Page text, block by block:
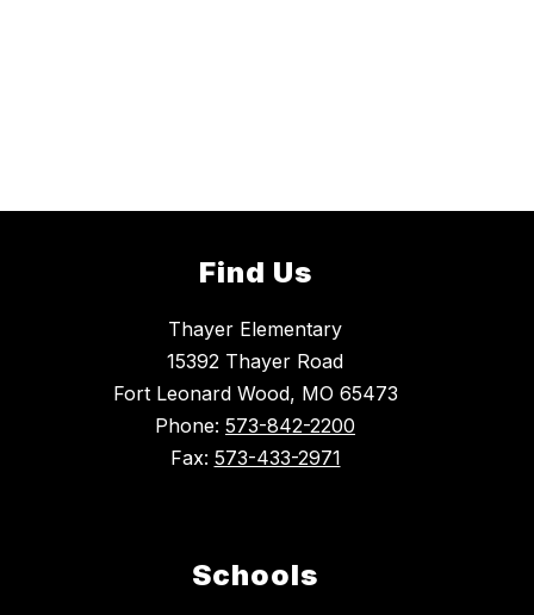
Find Us
Thayer Elementary
15392 Thayer Road
Fort Leonard Wood, MO 65473
Phone: 573-842-2200
Fax: 573-433-2971
Schools